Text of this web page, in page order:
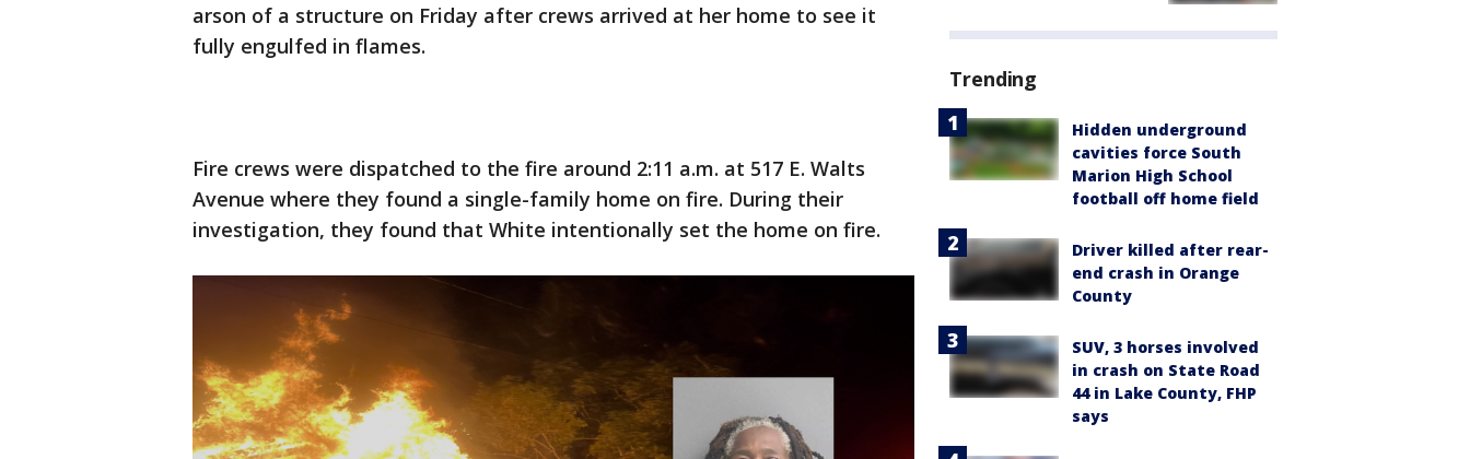
arson of a structure on Friday after crews arrived at her home to see it
fully engulfed in flames.
Fire crews were dispatched to the fire around 2:11 a.m. at 517 E. Walts
Avenue where they found a single-family home on fire. During their
investigation, they found that White intentionally set the home on fire.
Trending
Hidden underground
cavities force South
Marion High School
football off home field
Driver killed after rear-
end crash in Orange
County
SUV, 3 horses involved
in crash on State Road
44 in Lake County, FHP
says